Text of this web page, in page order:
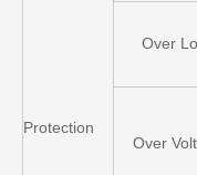
Protection
Over
Over